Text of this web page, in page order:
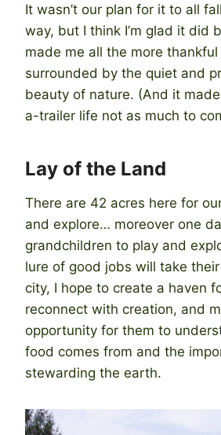
It wasn’t our plan for it to all
way, but I think I’m glad it did
made me all the more
surrounded by the quiet and
beauty of nature. (And it
a-trailer life not as much to
Lay of the Land
There are 42 acres here for
and explore… moreover one
grandchildren to play and
lure of good jobs will take
city, I hope to create a haven
reconnect with creation, and
opportunity for them to
food comes from and the
stewarding the earth.